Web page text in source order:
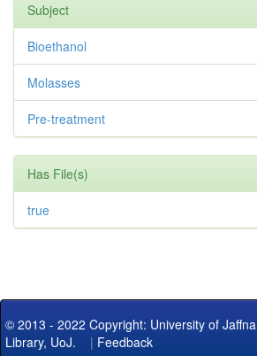
Subject
Bioethanol
Molasses
Pre-treatment
Has File(s)
true
© 2013 - 2022 Copyright: University of Jaffna
Library, UoJ. | Feedback